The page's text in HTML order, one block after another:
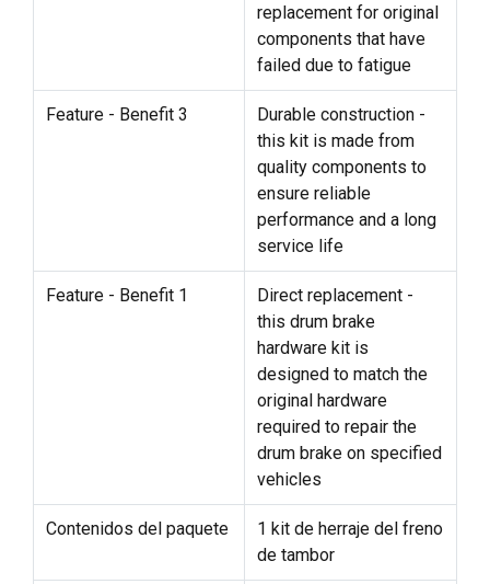
replacement for original
components that have
failed due to fatigue
Feature - Benefit 3
Durable construction -
this kit is made from
quality components to
ensure reliable
performance and a long
service life
Feature - Benefit 1
Direct replacement -
this drum brake
hardware kit is
designed to match the
original hardware
required to repair the
drum brake on specified
vehicles
Contenidos del paquete
1 kit de herraje del freno
de tambor